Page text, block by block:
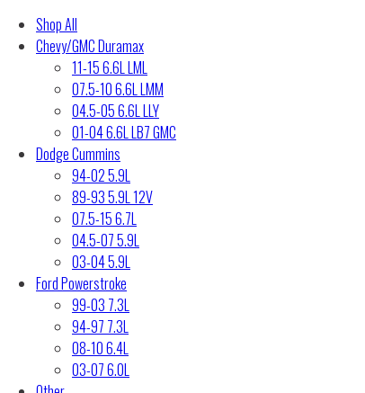
Shop All
Chevy/GMC Duramax
11-15 6.6L LML
07.5-10 6.6L LMM
04.5-05 6.6L LLY
01-04 6.6L LB7 GMC
Dodge Cummins
94-02 5.9L
89-93 5.9L 12V
07.5-15 6.7L
04.5-07 5.9L
03-04 5.9L
Ford Powerstroke
99-03 7.3L
94-97 7.3L
08-10 6.4L
03-07 6.0L